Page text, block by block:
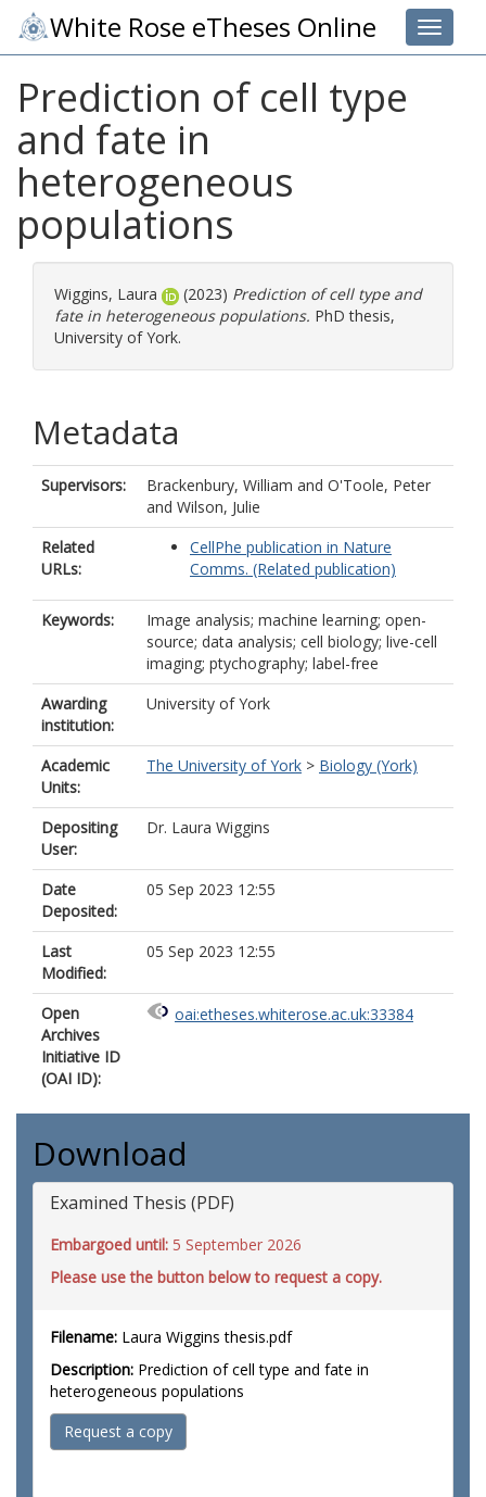
Toggle
White Rose eTheses Online
Prediction of cell type
and fate in
heterogeneous
populations
Wiggins, Laura (2023) Prediction of cell type and
fate in heterogeneous populations. PhD thesis,
University of York.
Metadata
Supervisors: Brackenbury, William and O'Toole, Peter
and Wilson, Julie
Related
URLs:
CellPhe publication in Nature
Comms. (Related publication)
Keywords:
Image analysis; machine learning; open-
source; data analysis; cell biology; live-cell
imaging; ptychography; label-free
Awarding
institution:
University of York
Academic
Units:
The University of York > Biology (York)
Depositing
User:
Dr. Laura Wiggins
Date
Deposited:
05 Sep 2023 12:55
Last
Modified:
05 Sep 2023 12:55
Open
Archives
Initiative ID
(OAI ID):
oai:etheses.whiterose.ac.uk:33384
Download
Examined Thesis (PDF)
Embargoed until: 5 September 2026
Please use the button below to request a copy.
Filename: Laura Wiggins thesis.pdf
Description: Prediction of cell type and fate in
heterogeneous populations
Request a copy